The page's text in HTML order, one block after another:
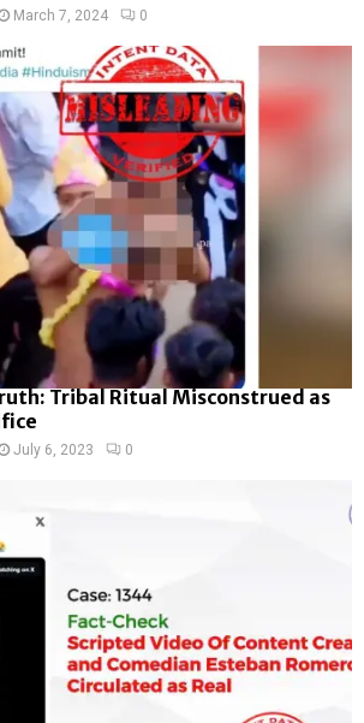
March 7, 2024 0
Tribal Ritual Misconstrued as
July 6, 2023 0